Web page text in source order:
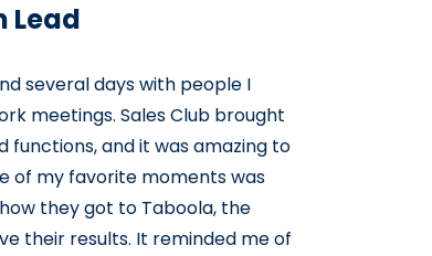
Lead
several days with people I
meetings. Sales Club brought
and it was amazing to
of my favorite moments was
they got to Taboola, the
their results. It reminded me of